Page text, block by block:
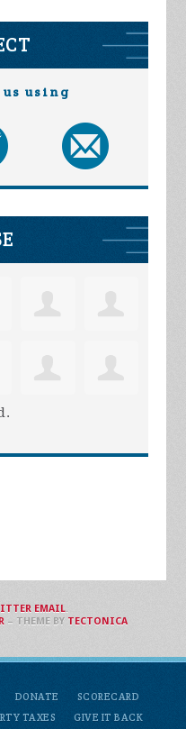
using
DONATE
SCORECARD
TAXES GIVE IT BACK
EMAIL.
– THEME BY TECTONICA